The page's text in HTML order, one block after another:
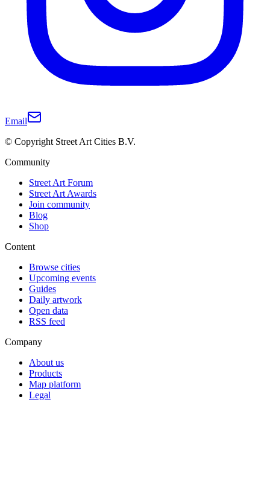
Email
© Copyright Street Art Cities B.V.
Community
Street Art Forum
Street Art Awards
Join community
Blog
Shop
Content
Browse cities
Upcoming events
Guides
Daily artwork
Open data
RSS feed
Company
About us
Products
Map platform
Legal